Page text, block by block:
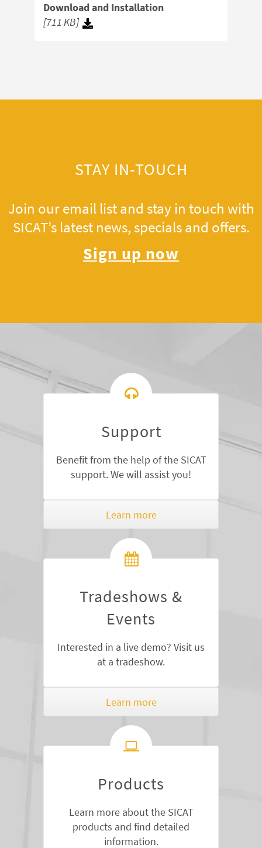
Download and Installation
[711 KB]
STAY IN-TOUCH
Join our email list and stay in touch with
SICAT’s latest news, specials and offers.
Sign up now
Support
Benefit from the help of the SICAT
support. We will assist you!
Learn more
Tradeshows &
Events
Interested in a live demo? Visit us
at a tradeshow.
Learn more
Products
Learn more about the SICAT
products and find detailed
information.